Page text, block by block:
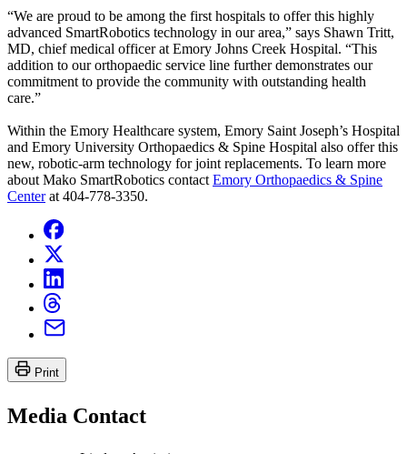
“We are proud to be among the first hospitals to offer this highly
advanced SmartRobotics technology in our area,” says Shawn Tritt,
MD, chief medical officer at Emory Johns Creek Hospital. “This
addition to our orthopaedic service line further demonstrates our
commitment to provide the community with outstanding health
care.”
Within the Emory Healthcare system, Emory Saint Joseph’s Hospital
and Emory University Orthopaedics & Spine Hospital also offer this
new, robotic-arm technology for joint replacements. To learn more
about Mako SmartRobotics contact Emory Orthopaedics & Spine
Centerat 404-778-3350.
Print
Media Contact